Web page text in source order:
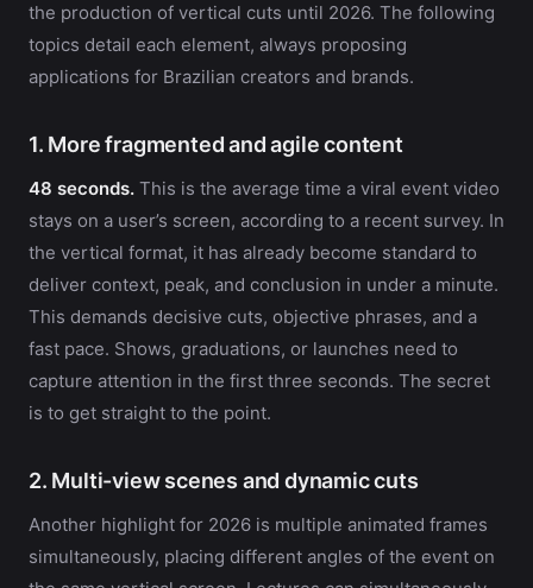
the production of vertical cuts until 2026. The following
topics detail each element, always proposing
applications for Brazilian creators and brands.
1. More fragmented and agile content
48 seconds. This is the average time a viral event video
stays on a user’s screen, according to a recent survey. In
the vertical format, it has already become standard to
deliver context, peak, and conclusion in under a minute.
This demands decisive cuts, objective phrases, and a
fast pace. Shows, graduations, or launches need to
capture attention in the first three seconds. The secret
is to get straight to the point.
2. Multi-view scenes and dynamic cuts
Another highlight for 2026 is multiple animated frames
simultaneously, placing different angles of the event on